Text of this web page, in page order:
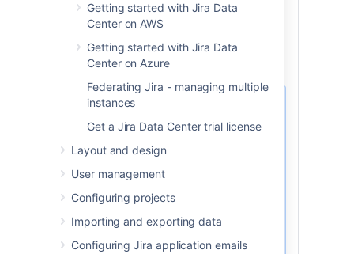
Getting started with Jira Data
Center on AWS
Getting started with Jira Data
Center on Azure
Federating Jira - managing multiple
instances
Get a Jira Data Center trial license
Layout and design
User management
Configuring projects
Importing and exporting data
Configuring Jira application emails
production database (for example
character encoding should be
Unicode UTF-8 (or AL32UTF8 for
Oracle databases).
If you’re using the
PostgreSQL database, be
cause fragmentation of the
data and indexes. In its turn,
down your environment,
especially during the reindex